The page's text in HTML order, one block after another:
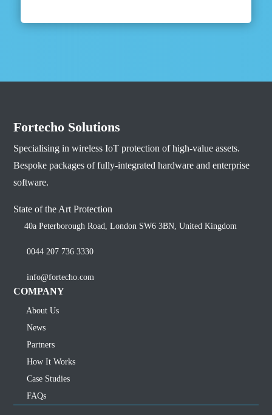
Fortecho Solutions
Specialising in wireless IoT protection of high-value assets.
Bespoke packages of fully-integrated hardware and enterprise
software.
State of the Art Protection
40a Peterborough Road, London SW6 3BN, United Kingdom
0044 207 736 3330
info@fortecho.com
COMPANY
About Us
News
Partners
How It Works
Case Studies
FAQs